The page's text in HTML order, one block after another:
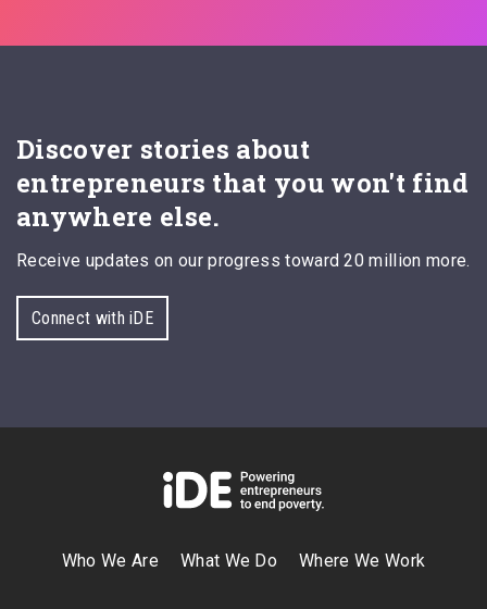
Discover stories about
entrepreneurs that you won't find
anywhere else.
Receive updates on our progress toward 20 million more.
Connect with iDE
Who We Are What We Do Where We Work